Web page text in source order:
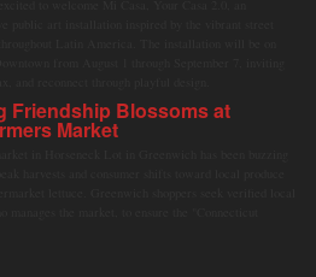
Friendship Blossoms at
Market